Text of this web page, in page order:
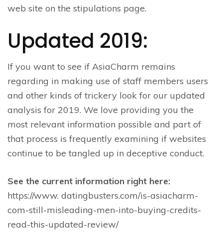
web site on the stipulations page.
Updated 2019:
If you want to see if AsiaCharm remains
regarding in making use of staff members users
and other kinds of trickery look for our updated
analysis for 2019. We love providing you the
most relevant information possible and part of
that process is frequently examining if websites
continue to be tangled up in deceptive conduct.
See the current information right here:
https://www. datingbusters.com/is-asiacharm-
com-still-misleading-men-into-buying-credits-
read-this-updated-review/